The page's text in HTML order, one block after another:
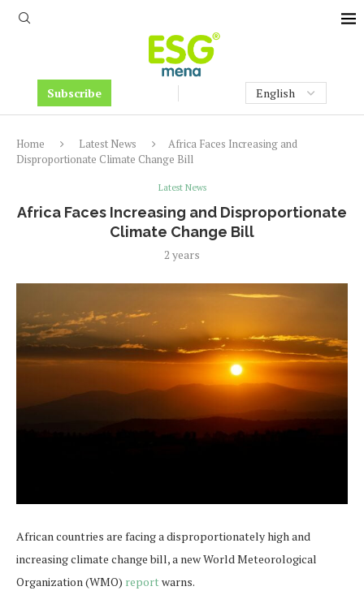
Subscribe
Home Latest News
Africa Faces Increasing and
Disproportionate Climate Change Bill
Latest News
Africa Faces Increasing and Disproportionate
Climate Change Bill
2 years
African countries are facing a disproportionately high and
increasing climate change bill, a new World Meteorological
Organization (WMO) reportwarns.